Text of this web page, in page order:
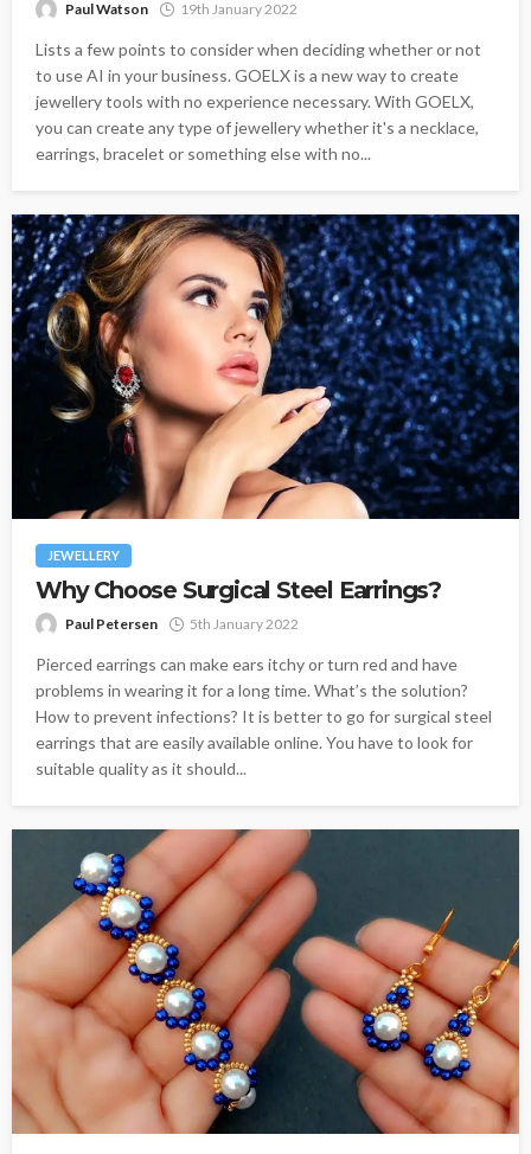
Paul Watson 19th January 2022
Lists a few points to consider when deciding whether or not
to use AI in your business. GOELX is a new way to create
jewellery tools with no experience necessary. With GOELX,
you can create any type of jewellery whether it's a necklace,
earrings, bracelet or something else with no...
JEWELLERY
Why Choose Surgical Steel Earrings?
Paul Petersen 5th January 2022
Pierced earrings can make ears itchy or turn red and have
problems in wearing it for a long time. What’s the solution?
How to prevent infections? It is better to go for surgical steel
earrings that are easily available online. You have to look for
suitable quality as it should...